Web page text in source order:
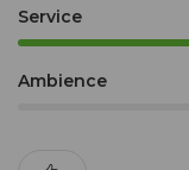
Service
Ambience